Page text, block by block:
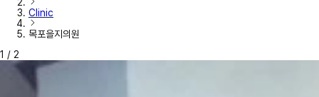
Clinic
목포을지의원
1 / 2